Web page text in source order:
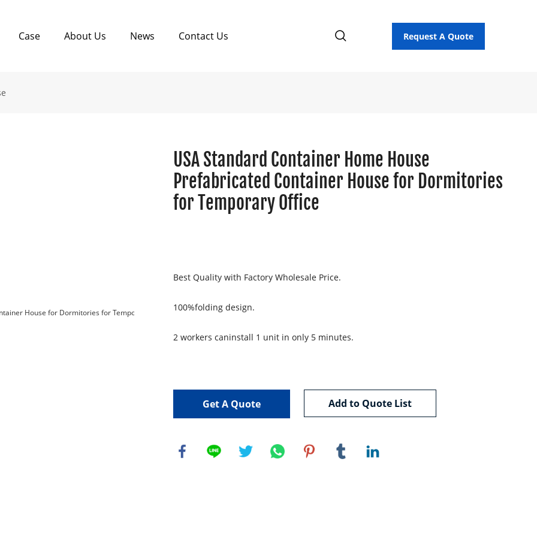
Case About Us News Contact Us Request A Quote
USA Standard Container Home House
Prefabricated Container House for Dormitories
for Temporary Office
Best Quality with Factory Wholesale Price.
100%folding design.
2 workers caninstall 1 unit in only 5 minutes.
Get A Quote Add to Quote List